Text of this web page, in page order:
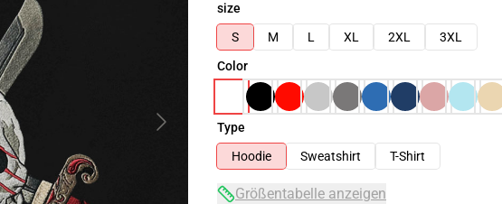
size
S
M L XL 2XL
3XL
Color
Type
Hoodie
Sweatshirt T-Shirt
Größentabelle anzeigen